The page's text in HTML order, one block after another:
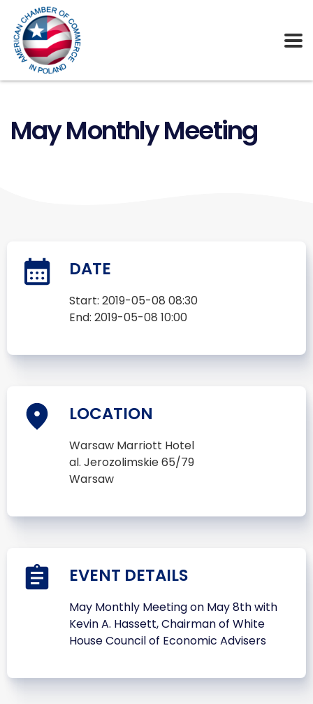
May Monthly Meeting
DATE
Start: 2019-05-08 08:30
End: 2019-05-08 10:00
LOCATION
Warsaw Marriott Hotel
al. Jerozolimskie 65/79
Warsaw
EVENT DETAILS
May Monthly Meeting on May 8th with
Kevin A. Hassett, Chairman of White
House Council of Economic Advisers